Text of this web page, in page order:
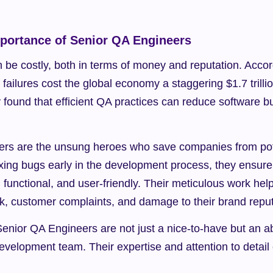
of Senior QA Engineers
be costly, both in terms of money and reputation.
cost the global economy a staggering $1.7
that efficient QA practices can reduce software
are the unsung heroes who save companies from
bugs early in the development process, they
and user-friendly. Their meticulous work
customer complaints, and damage to their brand
QA Engineers are not just a nice-to-have but an
team. Their expertise and attention to